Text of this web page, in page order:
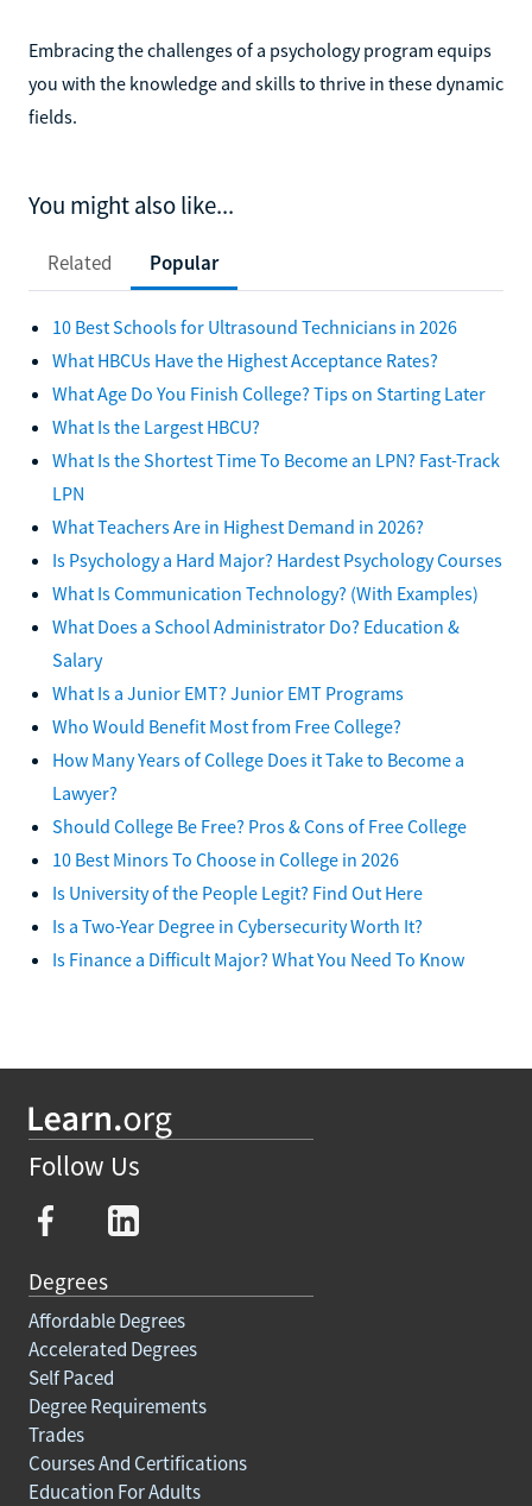
Embracing the challenges of a psychology program equips
you with the knowledge and skills to thrive in these dynamic
fields.
You might also like...
Related Popular
10 Best Schools for Ultrasound Technicians in 2026
What HBCUs Have the Highest Acceptance Rates?
What Age Do You Finish College? Tips on Starting Later
What Is the Largest HBCU?
What Is the Shortest Time To Become an LPN? Fast-Track
LPN
What Teachers Are in Highest Demand in 2026?
Is Psychology a Hard Major? Hardest Psychology Courses
What Is Communication Technology? (With Examples)
What Does a School Administrator Do? Education &
Salary
What Is a Junior EMT? Junior EMT Programs
Who Would Benefit Most from Free College?
How Many Years of College Does it Take to Become a
Lawyer?
Should College Be Free? Pros & Cons of Free College
10 Best Minors To Choose in College in 2026
Is University of the People Legit? Find Out Here
Is a Two-Year Degree in Cybersecurity Worth It?
Is Finance a Difficult Major? What You Need To Know
Follow Us
Degrees
Affordable Degrees
Accelerated Degrees
Self Paced
Degree Requirements
Trades
Courses And Certifications
Education For Adults